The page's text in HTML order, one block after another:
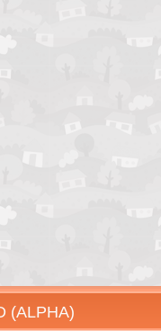
(ALPHA)